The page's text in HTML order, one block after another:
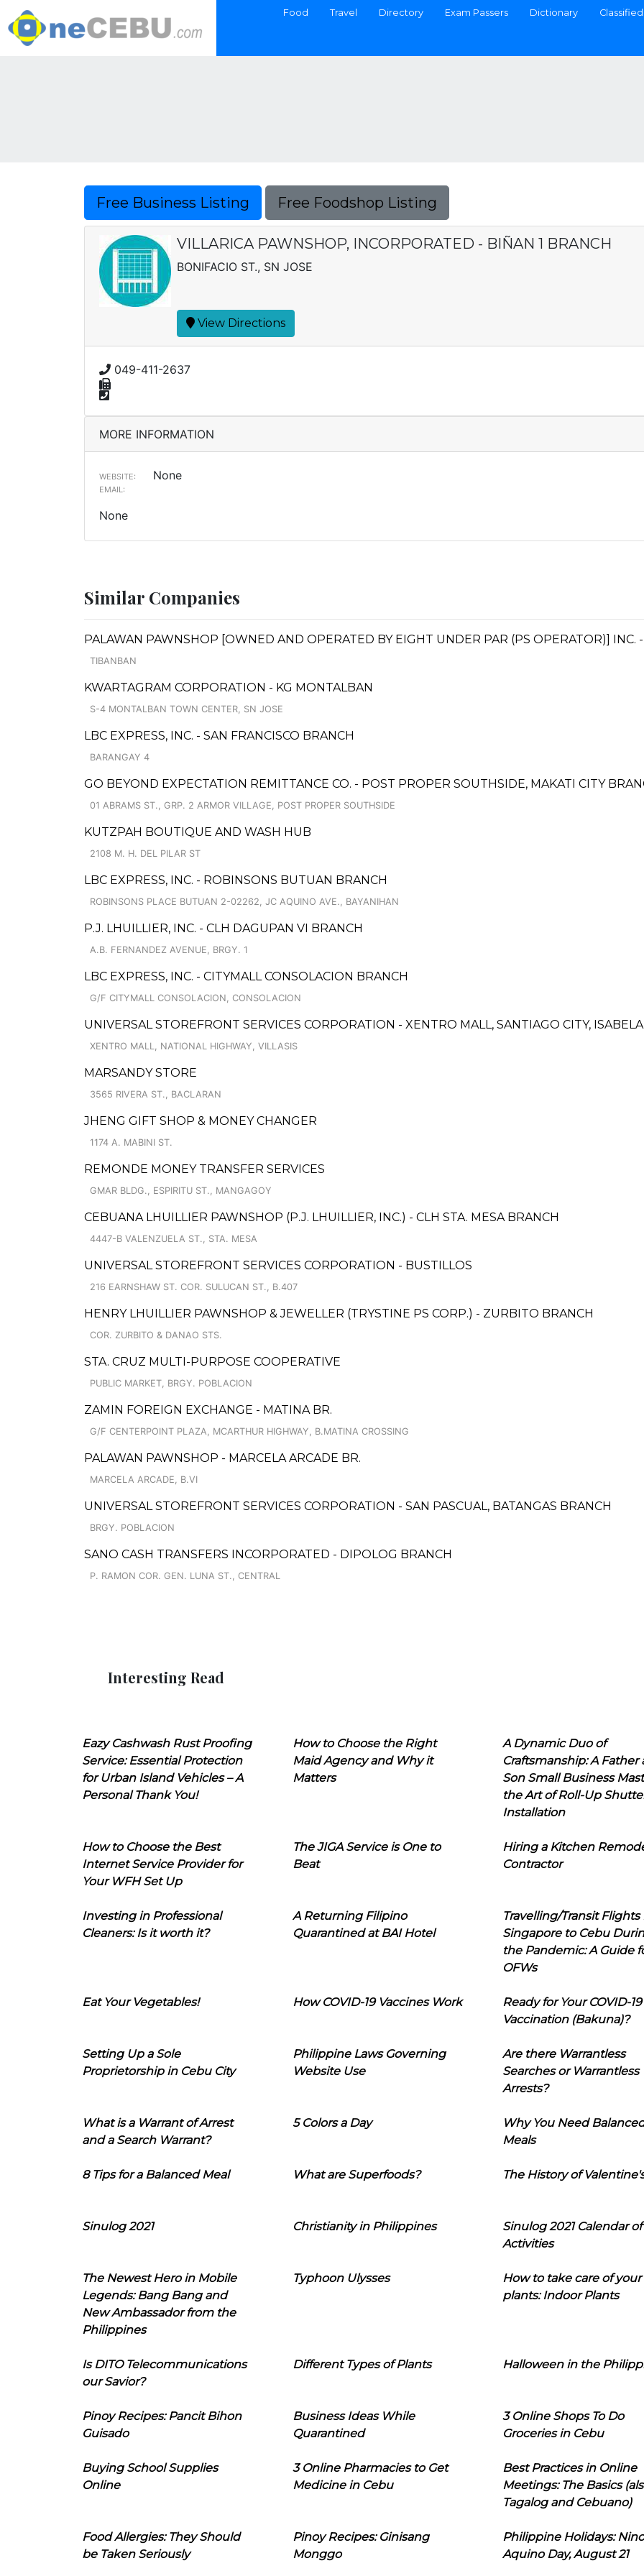
Food Travel Directory Exam Passers Dictionary
Free Business Listing Free Foodshop Listing
VILLARICA PAWNSHOP, INCORPORATED - BIÑAN 1 BRANCH
BONIFACIO ST., SN JOSE
View Directions
049-411-2637
MORE INFORMATION
WEBSITE: None
EMAIL:
None
Similar Companies
PALAWAN PAWNSHOP [OWNED AND OPERATED BY EIGHT UNDER PAR (PS OPERATOR)] INC.
TIBANBAN
KWARTAGRAM CORPORATION - KG MONTALBAN
S-4 MONTALBAN TOWN CENTER, SN JOSE
LBC EXPRESS, INC. - SAN FRANCISCO BRANCH
BARANGAY 4
GO BEYOND EXPECTATION REMITTANCE CO. - POST PROPER SOUTHSIDE, MAKATI CITY
01 ABRAMS ST., GRP. 2 ARMOR VILLAGE, POST PROPER SOUTHSIDE
KUTZPAH BOUTIQUE AND WASH HUB
2108 M. H. DEL PILAR ST
LBC EXPRESS, INC. - ROBINSONS BUTUAN BRANCH
ROBINSONS PLACE BUTUAN 2-02262, JC AQUINO AVE., BAYANIHAN
P.J. LHUILLIER, INC. - CLH DAGUPAN VI BRANCH
A.B. FERNANDEZ AVENUE, BRGY. 1
LBC EXPRESS, INC. - CITYMALL CONSOLACION BRANCH
G/F CITYMALL CONSOLACION, CONSOLACION
UNIVERSAL STOREFRONT SERVICES CORPORATION - XENTRO MALL, SANTIAGO CITY,
XENTRO MALL, NATIONAL HIGHWAY, VILLASIS
MARSANDY STORE
3565 RIVERA ST., BACLARAN
JHENG GIFT SHOP & MONEY CHANGER
1174 A. MABINI ST.
REMONDE MONEY TRANSFER SERVICES
GMAR BLDG., ESPIRITU ST., MANGAGOY
CEBUANA LHUILLIER PAWNSHOP (P.J. LHUILLIER, INC.) - CLH STA. MESA BRANCH
4447-B VALENZUELA ST., STA. MESA
UNIVERSAL STOREFRONT SERVICES CORPORATION - BUSTILLOS
216 EARNSHAW ST. COR. SULUCAN ST., B.407
HENRY LHUILLIER PAWNSHOP & JEWELLER (TRYSTINE PS CORP.) - ZURBITO BRANCH
COR. ZURBITO & DANAO STS.
STA. CRUZ MULTI-PURPOSE COOPERATIVE
PUBLIC MARKET, BRGY. POBLACION
ZAMIN FOREIGN EXCHANGE - MATINA BR.
G/F CENTERPOINT PLAZA, MCARTHUR HIGHWAY, B.MATINA CROSSING
PALAWAN PAWNSHOP - MARCELA ARCADE BR.
MARCELA ARCADE, B.VI
UNIVERSAL STOREFRONT SERVICES CORPORATION - SAN PASCUAL, BATANGAS BRANCH
BRGY. POBLACION
SANO CASH TRANSFERS INCORPORATED - DIPOLOG BRANCH
P. RAMON COR. GEN. LUNA ST., CENTRAL
Interesting Read
Eazy Cashwash Rust Proofing
Service: Essential Protection
for Urban Island Vehicles – A
Personal Thank You!
How to Choose the Right
Maid Agency and Why it
Matters
A Dynamic Duo of
Craftsmanship: A Father
Son Small Business
the Art of Roll-Up
Installation
How to Choose the Best
Internet Service Provider for
Your WFH Set Up
The JIGA Service is One to
Beat
Hiring a Kitchen
Contractor
Investing in Professional
Cleaners: Is it worth it?
A Returning Filipino
Quarantined at BAI Hotel
Travelling/Transit Flights
Singapore to Cebu
the Pandemic: A Guide
OFWs
Eat Your Vegetables! How COVID-19 Vaccines Work
Ready for Your COVID-19
Vaccination (Bakuna)?
Setting Up a Sole
Proprietorship in Cebu City
Philippine Laws Governing
Website Use
Are there Warrantless
Searches or Warrantless
Arrests?
What is a Warrant of Arrest
and a Search Warrant?
5 Colors a Day
Why You Need
Meals
8 Tips for a Balanced Meal What are Superfoods? The History of
Sinulog 2021 Christianity in Philippines
Sinulog 2021 Calendar of
Activities
The Newest Hero in Mobile
Legends: Bang Bang and
New Ambassador from the
Philippines
Typhoon Ulysses
How to take care of your
plants: Indoor Plants
Is DITO Telecommunications
our Savior?
Different Types of Plants Halloween in the
Pinoy Recipes: Pancit Bihon
Guisado
Business Ideas While
Quarantined
3 Online Shops To Do
Groceries in Cebu
Buying School Supplies
Online
3 Online Pharmacies to Get
Medicine in Cebu
Best Practices in Online
Meetings: The Basics
Tagalog and Cebuano)
Food Allergies: They Should
be Taken Seriously
Pinoy Recipes: Ginisang
Monggo
Philippine Holidays:
Aquino Day, August 21